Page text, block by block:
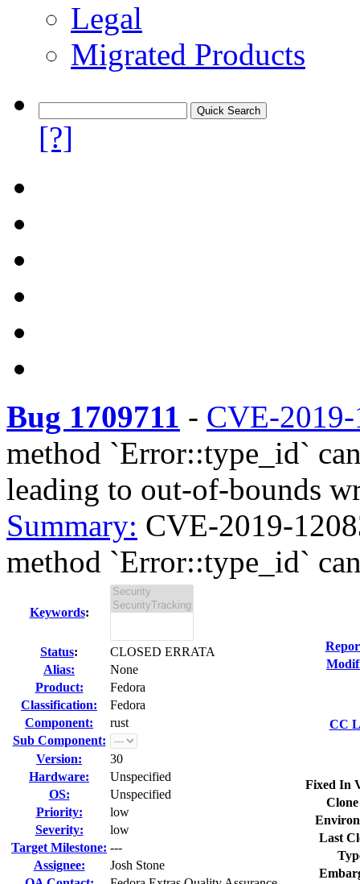
Legal
Migrated Products
[?]
Bug 1709711 - CVE-
method `Error::type_id`
leading to out-of-bounds
Summary: CVE-2019-
method `Error::type_id`
Keywords:
Status:
CLOSED ERRATA
Alias:
None
Product:
Fedora
Classification:
Fedora
Component:
rust
Sub Component:
Version:
30
Hardware:
Unspecified
OS:
Unspecified
Priority:
low
Severity:
low
Target Milestone: ---
Assignee:
Josh Stone
CC
Fixed In
Last